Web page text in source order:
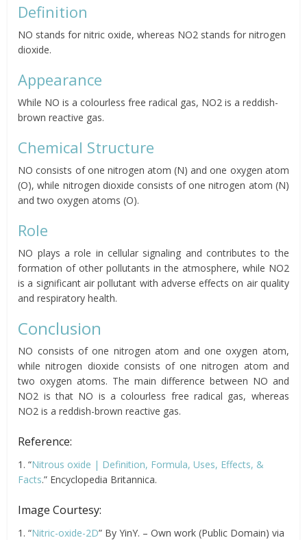
Definition
NO stands for nitric oxide, whereas NO2 stands for nitrogen
dioxide.
Appearance
While NO is a colourless free radical gas, NO2 is a reddish-
brown reactive gas.
Chemical Structure
NO consists of one nitrogen atom (N) and one oxygen atom
(O), while nitrogen dioxide consists of one nitrogen atom (N)
and two oxygen atoms (O).
Role
NO plays a role in cellular signaling and contributes to the
formation of other pollutants in the atmosphere, while NO2
is a significant air pollutant with adverse effects on air quality
and respiratory health.
Conclusion
NO consists of one nitrogen atom and one oxygen atom,
while nitrogen dioxide consists of one nitrogen atom and
two oxygen atoms. The main difference between NO and
NO2 is that NO is a colourless free radical gas, whereas
NO2 is a reddish-brown reactive gas.
Reference:
1. “Nitrous oxide | Definition, Formula, Uses, Effects, &
Facts.” Encyclopedia Britannica.
Image Courtesy:
1. “Nitric-oxide-2D” By YinY. – Own work (Public Domain) via